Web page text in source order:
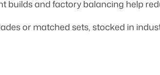
builds and factory balancing help
or matched sets, stocked in